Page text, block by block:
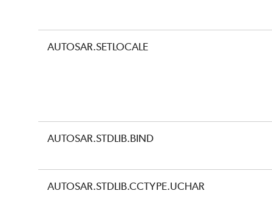
AUTOSAR.SETLOCALE
AUTOSAR.STDLIB.BIND
AUTOSAR.STDLIB.CCTYPE.UCHAR